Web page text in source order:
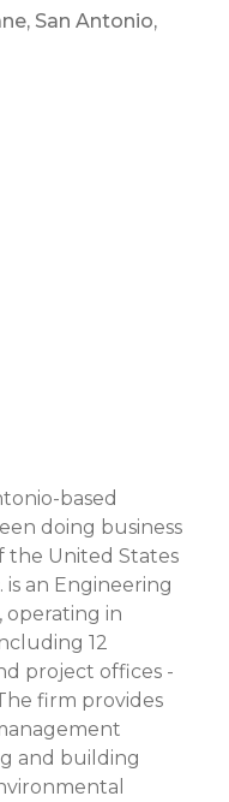
San Antonio
based
doing business
the United States
is an Engineering
operating in
12
project offices -
firm provides
and building